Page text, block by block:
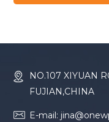
NO.107 XIYUAN
FUJIAN,CHINA
E-mail: